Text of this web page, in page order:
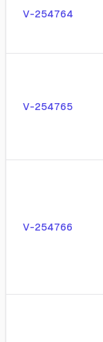
V-254764
V-254765
V-254766